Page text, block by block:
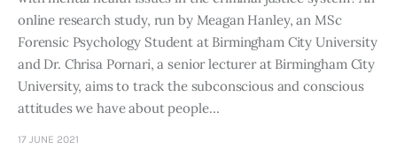
online research study, run by Meagan Hanley, an MSc
Forensic Psychology Student at Birmingham City University
and Dr. Chrisa Pornari, a senior lecturer at Birmingham City
University, aims to track the subconscious and conscious
attitudes we have about people…
17 JUNE 2021